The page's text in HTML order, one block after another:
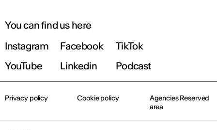
You can find us here
Instagram
Facebook
TikTok
YouTube
Linkedin Podcast
Privacy policy Cookie policy
Agencies Reserved
area